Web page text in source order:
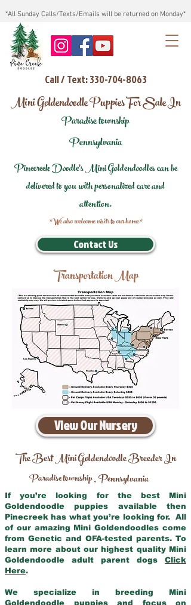
*All Sunday Calls/Texts/Emails will be returned on Monday*
Call / Text: 330-704-8063
Mini Goldendoodle Puppies For Sale In
Paradise township
Pennsylvania
Pinecreek Doodle's Mini Goldendoodles can be
delivered to you with personalized care and
attention.
*We also welcome visits to our home*
Contact Us
Transportation Map
View Our Nursery
The Best Mini Goldendoodle Breeder In
Paradise township,Pennsylvania
If you’re looking for the best Mini
Goldendoodle puppies available then
Pinecreek has what you’re looking for. All
of our amazing Mini Goldendoodles come
from Genetic and OFA-tested parents. To
learn more about our highest quality Mini
Goldendoodle adult parent dogs Click
Here.
We specialize in breeding Mini
Goldendoodle puppies and focus on